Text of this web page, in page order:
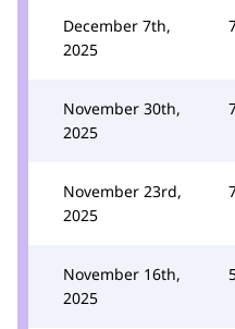
December 7th,
2025
November 30th,
2025
November 23rd,
2025
November 16th,
2025